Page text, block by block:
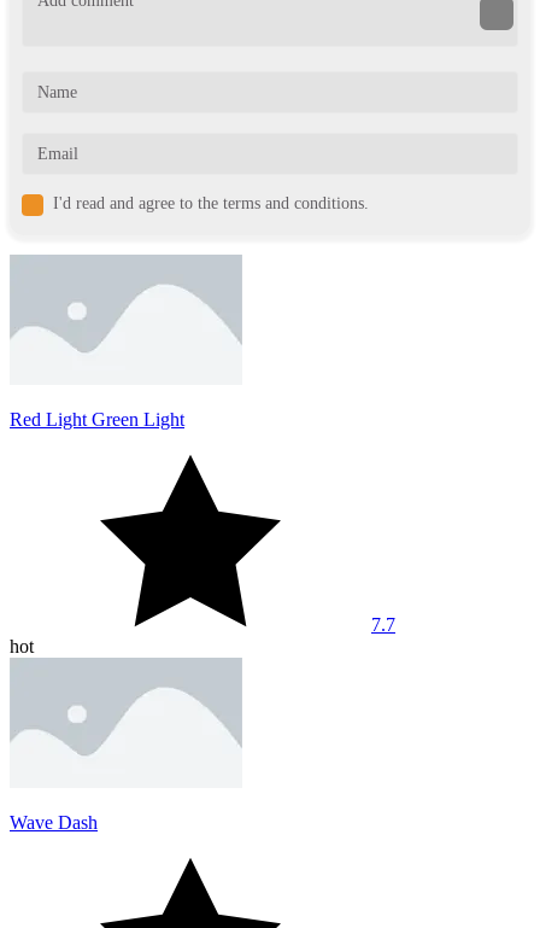
I'd read and agree to the terms and conditions.
Red Light Green Light
7.7
hot
Wave Dash